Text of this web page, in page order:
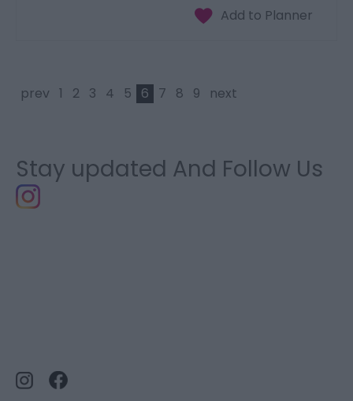
prev 1 2 3 4 5 6 7 8 9 next
Stay updated And Follow Us